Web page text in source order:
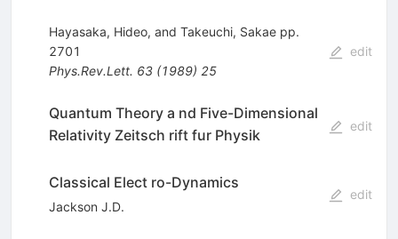
Hayasaka, Hideo, and Takeuchi, Sakae pp.
2701
Phys.Rev.Lett. 63(1989) 25
edit
Quantum Theory a nd Five-Dimensional
Relativity Zeitsch rift fur Physik
edit
Classical Elect ro-Dynamics
Jackson J.D.
edit